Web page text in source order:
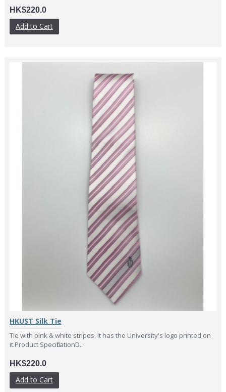
HK$220.0
Add to Cart
HKUST Silk Tie
Tie with pink & white stripes. It has the University's logo printed on
it.Product SpecificationD..
HK$220.0
Add to Cart